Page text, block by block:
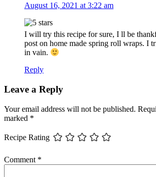
August 16, 2021 at 3:22 am
I will try this recipe for sure, I ll be
post on home made spring roll wraps. I
in vain.
Reply
Leave a Reply
Your email address will not be published.
marked *
Recipe Rating
Comment *